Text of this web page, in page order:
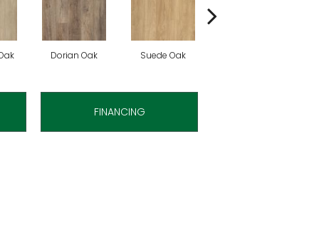
Dorian Oak Suede Oak
FINANCING